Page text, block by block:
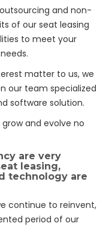
and non-
of our seat leasing
to meet your
matter to us, we
our team specialized
software solution.
and evolve no
are very
leasing,
technology are
continue to reinvent,
period of our